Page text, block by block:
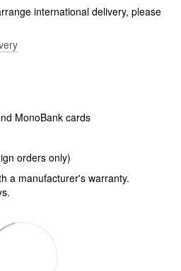
international delivery, please
MonoBank cards
orders only)
a manufacturer's warranty.